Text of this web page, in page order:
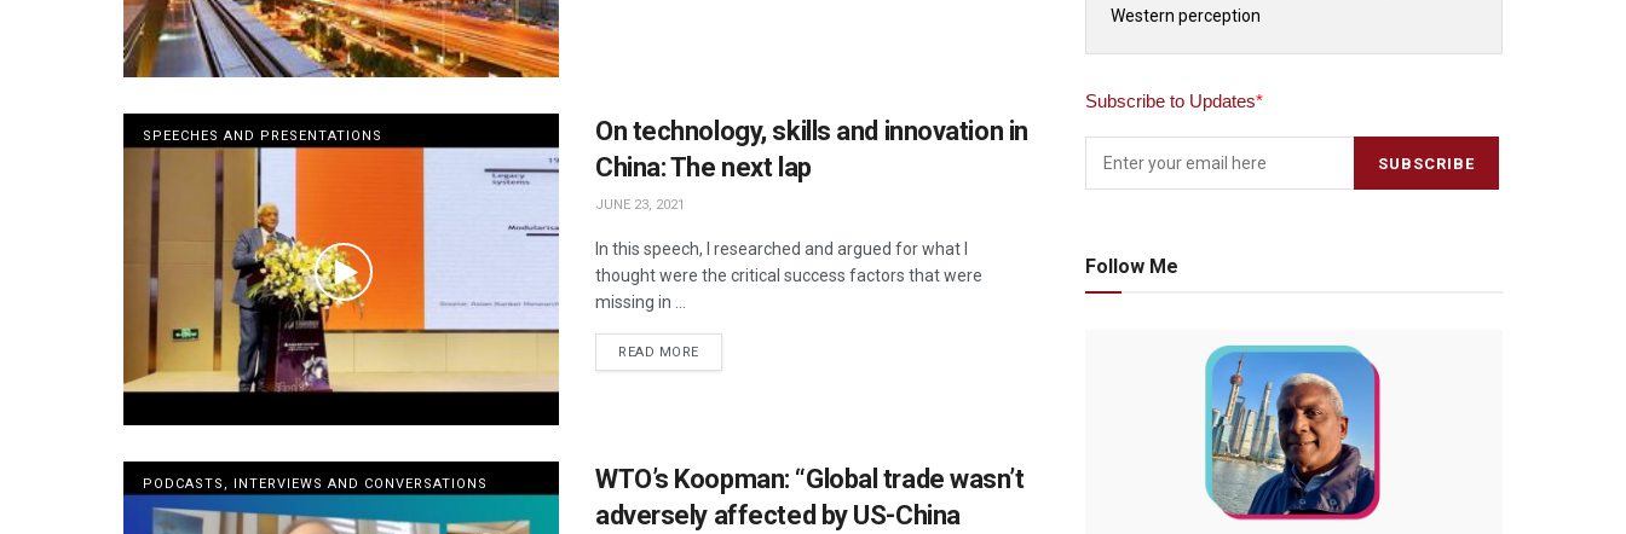
SPEECHES AND PRESENTATIONS
On technology, skills and innovation in
China: The next lap
JUNE 23, 2021
In this speech, I researched and argued for what I
thought were the critical success factors that were
missing in ...
READ MORE
PODCASTS, INTERVIEWS AND CONVERSATIONS
WTO’s Koopman: “Global trade wasn’t
adversely affected by US-China
Western perception
Subscribe to Updates*
Follow Me